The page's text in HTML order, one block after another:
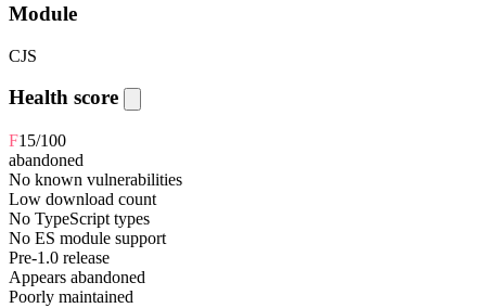
Module
CJS
Health score
F15/100
abandoned
No known vulnerabilities
Low download count
No TypeScript types
No ES module support
Pre-1.0 release
Appears abandoned
Poorly maintained